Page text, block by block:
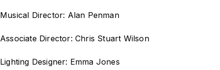
Musical Director: Alan Penman
Associate Director: Chris Stuart Wilson
Lighting Designer: Emma Jones